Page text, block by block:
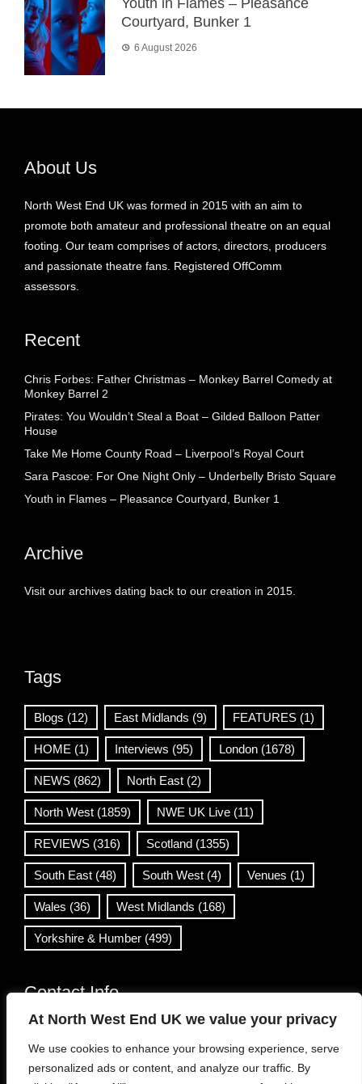
At North West End UK we value your privacy
We use cookies to enhance your browsing experience, serve
personalized ads or content, and analyze our traffic. By
Youth in Flames – Pleasance
Courtyard, Bunker 1
6 August 2026
About Us
North West End UK was formed in 2015 with an aim to
promote both amateur and professional theatre on an equal
footing. Our team comprises of actors, directors, producers
and passionate theatre fans. Registered OffComm
assessors.
Recent
Chris Forbes: Father Christmas – Monkey Barrel Comedy at
Monkey Barrel 2
Pirates: You Wouldn’t Steal a Boat – Gilded Balloon Patter
House
Take Me Home County Road – Liverpool’s Royal Court
Sara Pascoe: For One Night Only – Underbelly Bristo Square
Youth in Flames – Pleasance Courtyard, Bunker 1
Archive
Visit our archives dating back to our creation in 2015.
Tags
Blogs (12) East Midlands (9) FEATURES (1)
HOME (1) Interviews (95) London (1678)
NEWS (862) North East (2)
North West (1859) NWE UK Live (11)
REVIEWS (316) Scotland (1355)
South East (48) South West (4) Venues (1)
Wales (36) West Midlands (168)
Yorkshire & Humber (499)
Contact Info
info@northwestend.co.uk
www.northwestend.com
Open 24/7